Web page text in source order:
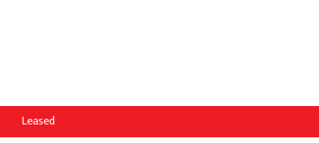
Leased